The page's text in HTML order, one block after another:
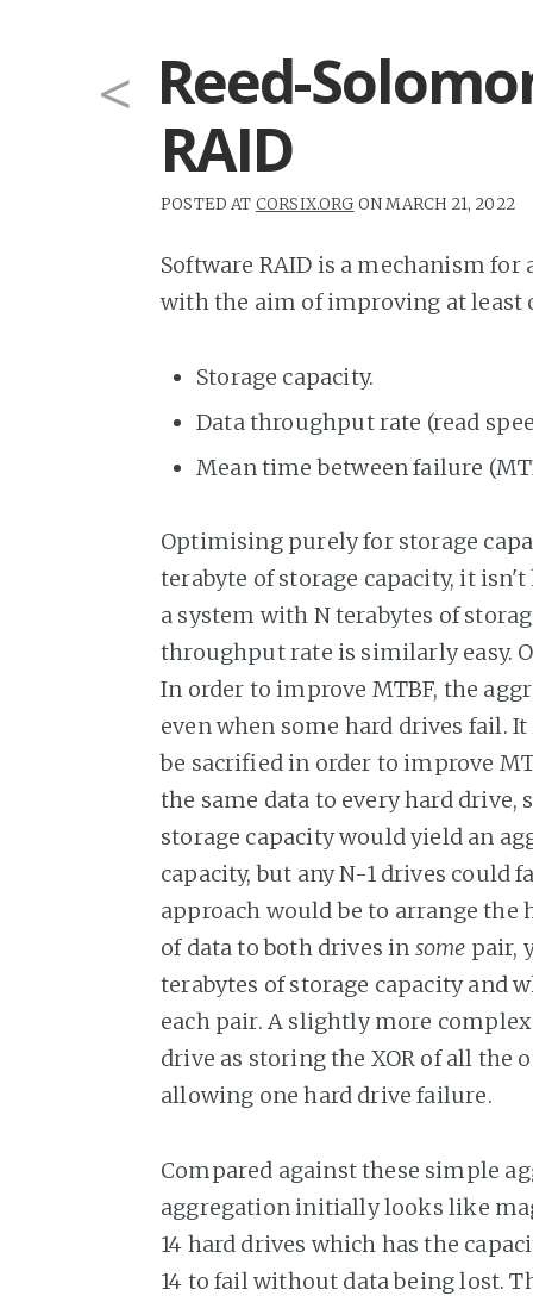
< Reed-
RAID
POSTED AT CORSIX.ORG ON MARCH 21, 2022
Software RAID is a mechanism
with the aim of improving at least
Storage capacity.
Data throughput rate (read
Mean time between failure
Optimising purely for storage
terabyte of storage capacity, it
a system with N terabytes of
throughput rate is similarly easy.
In order to improve MTBF, the
even when some hard drives fail.
be sacrified in order to improve
the same data to every hard drive,
storage capacity would yield an
capacity, but any N-1 drives
approach would be to arrange the
of data to both drives in some pair,
terabytes of storage capacity and
each pair. A slightly more
drive as storing the XOR of all the
allowing one hard drive failure.
Compared against these simple
aggregation initially looks like
14 hard drives which has the
14 to fail without data being lost.